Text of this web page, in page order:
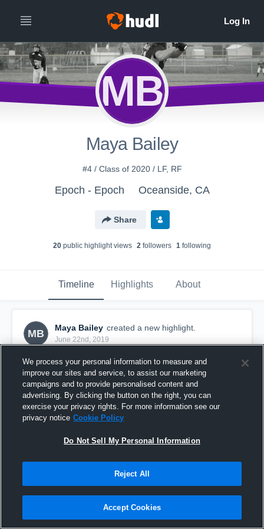
MB
Maya Bailey
#4 / Class of 2020 / LF, RF
Epoch - Epoch Oceanside, CA
Share
20 public highlight views 2 followers 1 following
Timeline Highlights About
MB
Maya Bailey created a new highlight.
June 22nd, 2019
@ USA Athletics SY - Game
6 Views
We process your personal information to measure and
improve our sites and service, to assist our marketing
campaigns and to provide personalised content and
advertising. By clicking the button on the right, you can
exercise your privacy rights. For more information see our
privacy notice Cookie Policy
Do Not Sell My Personal Information
Reject All
Accept Cookies